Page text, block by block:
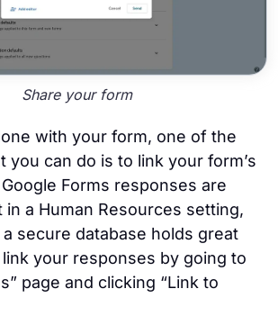
Share your form
with your form, one of the
you can do is to link your form’s
Forms responses are
in a Human Resources setting,
secure database holds great
your responses by going to
page and clicking “Link to